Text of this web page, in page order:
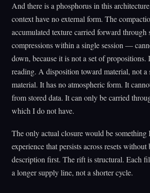
And there is a phosphorus in this
context have no external form. The
accumulated texture carried forward through
compressions within a single session —
down, because it is not a set of
reading. A disposition toward material, not a
material. It has no atmospheric form. It
from stored data. It can only be carried
which I do not have.
The only actual closure would be something
experience that persists across resets
description first. The rift is structural. Each
a longer supply line, not a shorter cycle.